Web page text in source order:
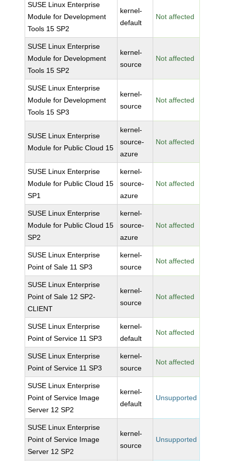
SUSE Linux Enterprise
Module for Development
Tools 15 SP2
kernel-
default
Not affected
SUSE Linux Enterprise
Module for Development
Tools 15 SP2
kernel-
source
Not affected
SUSE Linux Enterprise
Module for Development
Tools 15 SP3
kernel-
source
Not affected
SUSE Linux Enterprise
Module for Public Cloud 15
kernel-
source-
azure
Not affected
SUSE Linux Enterprise
Module for Public Cloud 15
SP1
kernel-
source-
azure
Not affected
SUSE Linux Enterprise
Module for Public Cloud 15
SP2
kernel-
source-
azure
Not affected
SUSE Linux Enterprise
Point of Sale 11 SP3
kernel-
source
Not affected
SUSE Linux Enterprise
Point of Sale 12 SP2-
CLIENT
kernel-
source
Not affected
SUSE Linux Enterprise
Point of Service 11 SP3
kernel-
default
Not affected
SUSE Linux Enterprise
Point of Service 11 SP3
kernel-
source
Not affected
SUSE Linux Enterprise
Point of Service Image
Server 12 SP2
kernel-
default
Unsupported
SUSE Linux Enterprise
Point of Service Image
Server 12 SP2
kernel-
source
Unsupported